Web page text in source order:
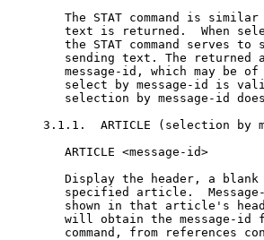
The STAT command is
text is returned.  When
the STAT command serves to
sending text. The returned
message-id, which may be
select by message-id is
selection by message-id
3.1.1.  ARTICLE (selection by
   ARTICLE <message-id>
Display the header, a
specified article.
shown in that article's
will obtain the message-id
command, from references